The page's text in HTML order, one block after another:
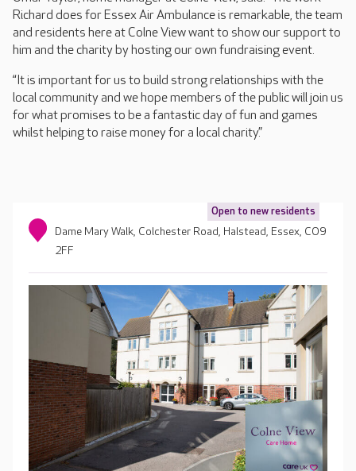
Richard does for Essex Air Ambulance is remarkable, the team
and residents here at Colne View want to show our support to
him and the charity by hosting our own fundraising event.
“It is important for us to build strong relationships with the
local community and we hope members of the public will join us
for what promises to be a fantastic day of fun and games
whilst helping to raise money for a local charity.”
Open to new residents
Dame Mary Walk, Colchester Road, Halstead, Essex, CO9
2FF